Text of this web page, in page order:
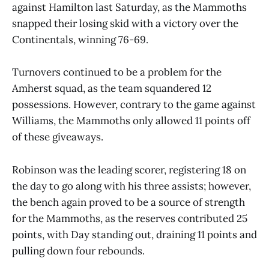
against Hamilton last Saturday, as the Mammoths
snapped their losing skid with a victory over the
Continentals, winning 76-69.
Turnovers continued to be a problem for the
Amherst squad, as the team squandered 12
possessions. However, contrary to the game against
Williams, the Mammoths only allowed 11 points off
of these giveaways.
Robinson was the leading scorer, registering 18 on
the day to go along with his three assists; however,
the bench again proved to be a source of strength
for the Mammoths, as the reserves contributed 25
points, with Day standing out, draining 11 points and
pulling down four rebounds.